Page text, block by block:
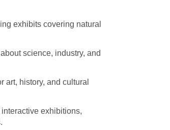
exhibits covering natural
science, industry, and
art, history, and cultural
exhibitions,